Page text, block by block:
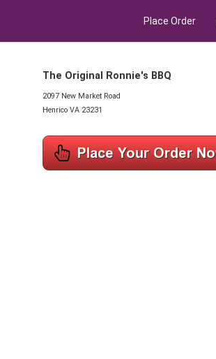
Place Order
The Original Ronnie's BBQ
2097 New Market Road
Henrico VA 23231